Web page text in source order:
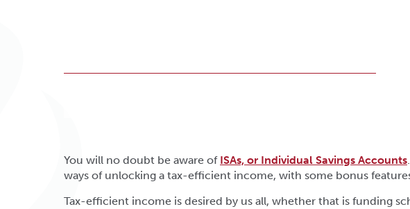
You will no doubt be aware of ISAs, or Individual Savings Accounts
ways of unlocking a tax-efficient income, with some bonus
Tax-efficient income is desired by us all, whether that is funding